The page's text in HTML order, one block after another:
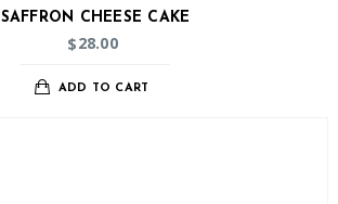
SAFFRON CHEESE CAKE
$28.00
ADD TO CART